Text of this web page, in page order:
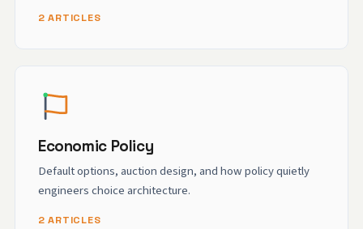
2 ARTICLES
Economic Policy
Default options, auction design, and how policy quietly
engineers choice architecture.
2 ARTICLES